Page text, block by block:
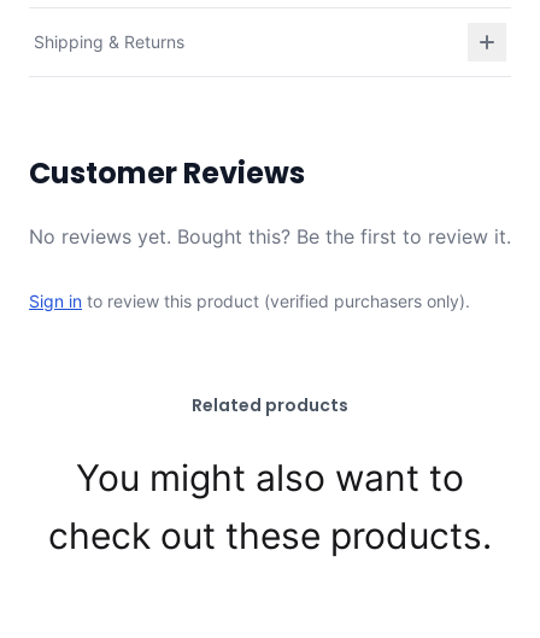
Shipping & Returns
Customer Reviews
No reviews yet. Bought this? Be the first to review it.
Sign in to review this product (verified purchasers only).
Related products
You might also want to
check out these products.